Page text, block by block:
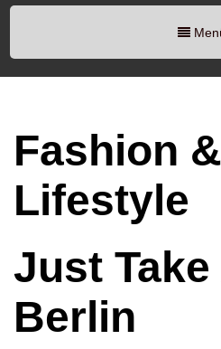
Fashion &
Lifestyle
Just
Berlin